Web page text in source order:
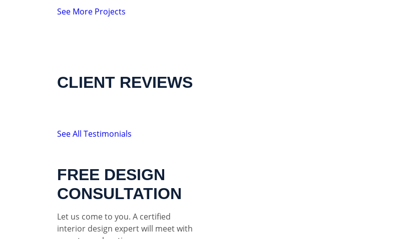
See More Projects
CLIENT REVIEWS
See All Testimonials
FREE DESIGN
CONSULTATION
Let us come to you. A certified
interior design expert will meet with